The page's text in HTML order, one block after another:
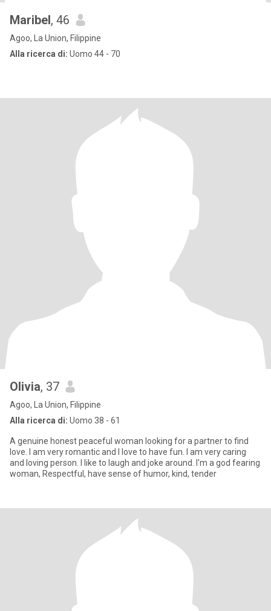
Maribel, 46
Agoo, La Union, Filippine
Alla ricerca di: Uomo 44 - 70
Olivia, 37
Agoo, La Union, Filippine
Alla ricerca di: Uomo 38 - 61
A genuine honest peaceful woman looking for a partner to find
love. I am very romantic and I love to have fun. I am very caring
and loving person. I like to laugh and joke around. I'm a god fearing
woman, Respectful, have sense of humor, kind, tender